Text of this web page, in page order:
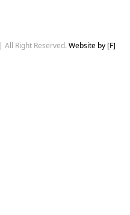
| All Right Reserved. Website by [F]